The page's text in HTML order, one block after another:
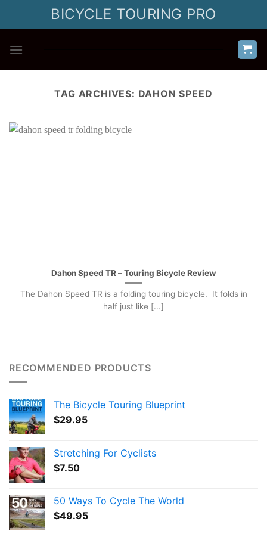
BICYCLE TOURING PRO
TAG ARCHIVES: DAHON SPEED
Dahon Speed TR – Touring Bicycle Review
The Dahon Speed TR is a folding touring bicycle. It folds in
half just like [...]
RECOMMENDED PRODUCTS
The Bicycle Touring Blueprint
$29.95
Stretching For Cyclists
$7.50
50 Ways To Cycle The World
$49.95